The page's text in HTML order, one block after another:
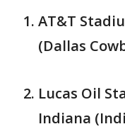
AT&T
(Dallas
Lucas Oil
Indiana